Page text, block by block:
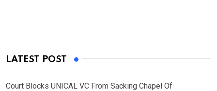
LATEST POST
Court Blocks UNICAL VC From Sacking Chapel Of